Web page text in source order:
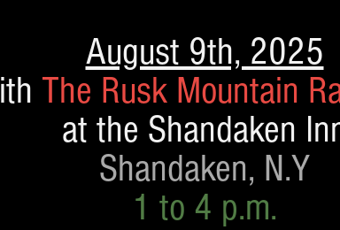
August 9th, 2025
The Rusk Mountain
at the Shandaken
Shandaken, N.Y
1 to 4 p.m.